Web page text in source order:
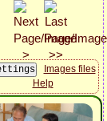
Images files
Help